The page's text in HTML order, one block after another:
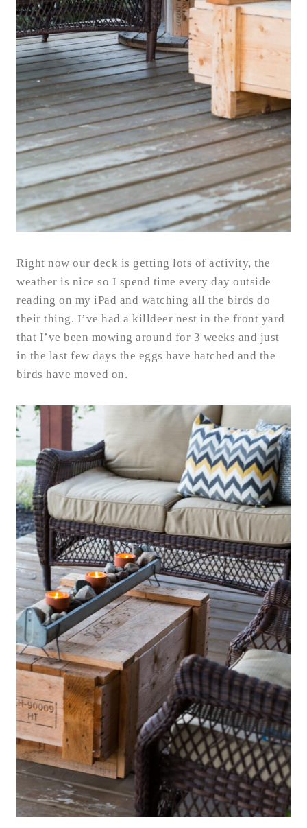
Right now our deck is getting lots of activity, the
weather is nice so I spend time every day outside
reading on my iPad and watching all the birds do
their thing. I’ve had a killdeer nest in the front yard
that I’ve been mowing around for 3 weeks and just
in the last few days the eggs have hatched and the
birds have moved on.